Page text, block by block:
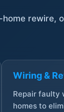
rewire,
Wiring &
Repair faulty
homes to